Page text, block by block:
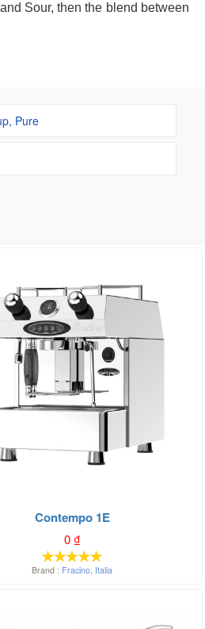
Sour, then the blend between
Pure
Contempo 1E
0₫
Brand : Fracino, Italia